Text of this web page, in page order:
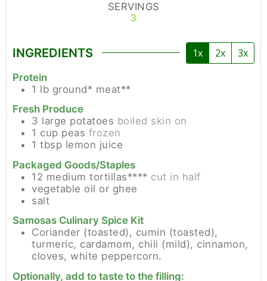
SERVINGS
3
INGREDIENTS 1x 2x 3x
Protein
1 lb ground* meat**
Fresh Produce
3 large potatoes boiled skin on
1 cup peas frozen
1 tbsp lemon juice
Packaged Goods/Staples
12 medium tortillas**** cut in half
vegetable oil or ghee
salt
Samosas Culinary Spice Kit
Coriander (toasted), cumin (toasted),
turmeric, cardamom, chili (mild), cinnamon,
cloves, white peppercorn.
Optionally, add to taste to the filling: